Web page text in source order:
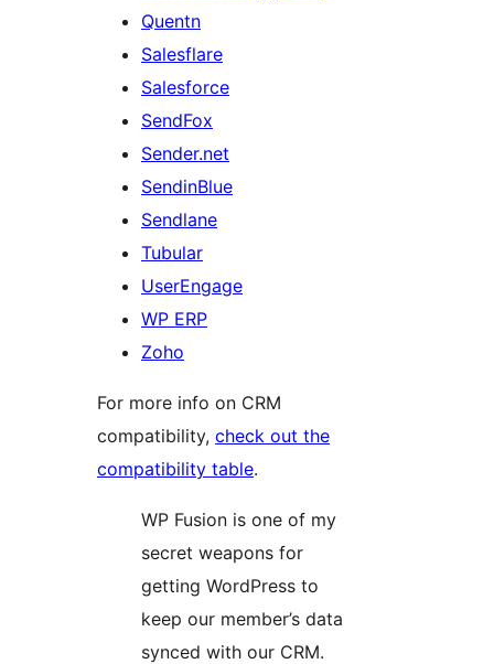
Quentn
Salesflare
Salesforce
SendFox
Sender.net
SendinBlue
Sendlane
Tubular
UserEngage
WP ERP
Zoho
For more info on CRM
compatibility, check out the
compatibility table.
WP Fusion is one of my
secret weapons for
getting WordPress to
keep our member’s data
synced with our CRM.